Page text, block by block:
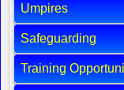
Umpires
Safeguarding
Training